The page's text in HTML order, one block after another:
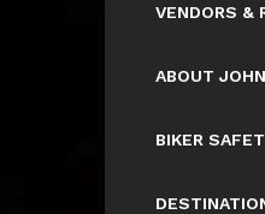
VENDORS &
ABOUT
BIKER